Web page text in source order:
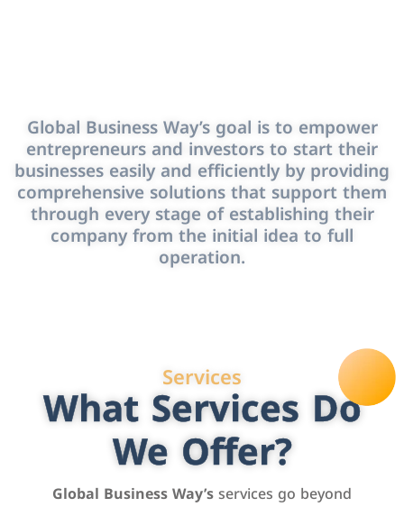
Global Business Way’s goal is to empower
entrepreneurs and investors to start their
businesses easily and efficiently by providing
comprehensive solutions that support them
through every stage of establishing their
company from the initial idea to full
operation.
Services
What Services Do
We Offer?
Global Business Way’sservices go beyond